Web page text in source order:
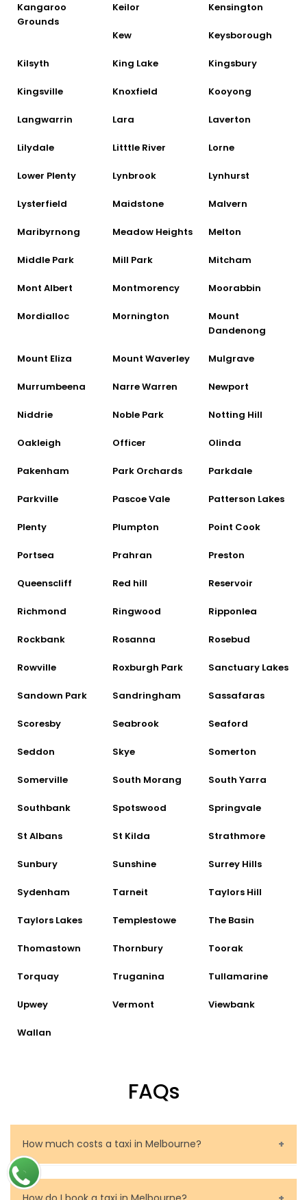
Kangaroo
Grounds
Keilor Kensington
Kew Keysborough
Kilsyth King Lake Kingsbury
Kingsville Knoxfield Kooyong
Langwarrin Lara Laverton
Lilydale Litttle River Lorne
Lower Plenty Lynbrook Lynhurst
Lysterfield Maidstone Malvern
Maribyrnong Meadow Heights Melton
Middle Park Mill Park Mitcham
Mont Albert Montmorency Moorabbin
Mordialloc Mornington
Mount
Dandenong
Mount Eliza Mount Waverley Mulgrave
Murrumbeena Narre Warren Newport
Niddrie Noble Park Notting Hill
Oakleigh Officer Olinda
Pakenham Park Orchards Parkdale
Parkville Pascoe Vale Patterson Lakes
Plenty Plumpton Point Cook
Portsea Prahran Preston
Queenscliff Red hill Reservoir
Richmond Ringwood Ripponlea
Rockbank Rosanna Rosebud
Rowville Roxburgh Park Sanctuary Lakes
Sandown Park Sandringham Sassafaras
Scoresby Seabrook Seaford
Seddon Skye Somerton
Somerville South Morang South Yarra
Southbank Spotswood Springvale
St Albans St Kilda Strathmore
Sunbury Sunshine Surrey Hills
Sydenham Tarneit Taylors Hill
Taylors Lakes Templestowe The Basin
Thomastown Thornbury Toorak
Torquay Truganina Tullamarine
Upwey Vermont Viewbank
Wallan
FAQs
How much costs a taxi in Melbourne?
The price of a taxi in Melbourne depends on several
factors. These are the route to be travelled, the